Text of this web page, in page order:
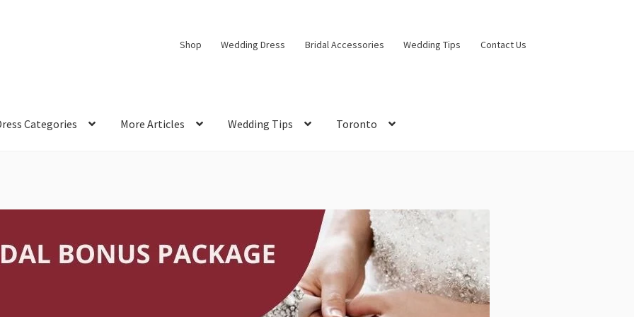
Shop Wedding Dress Bridal Accessories Wedding Tips Contact Us
Categories More Articles Wedding Tips Toronto